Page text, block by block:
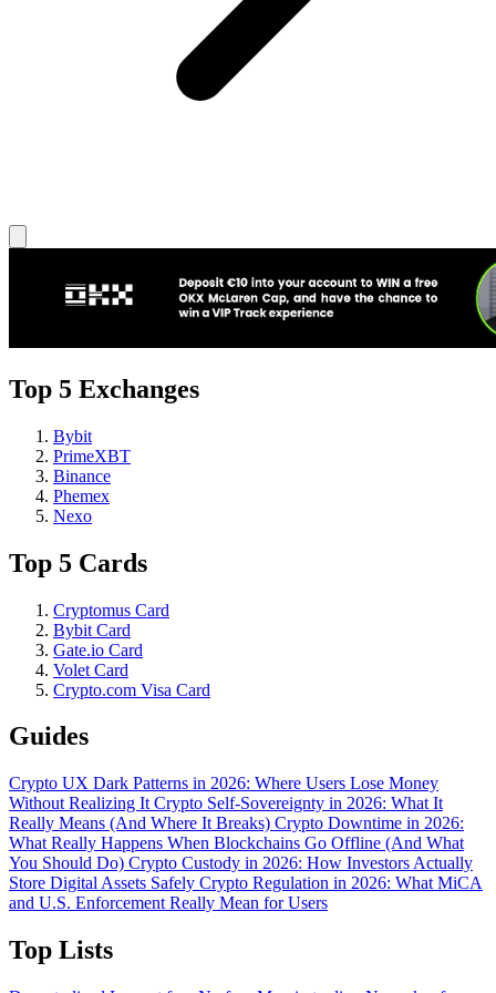
Top 5 Exchanges
Bybit
PrimeXBT
Binance
Phemex
Nexo
Top 5 Cards
Cryptomus Card
Bybit Card
Gate.io Card
Volet Card
Crypto.com Visa Card
Guides
Crypto UX Dark Patterns in 2026: Where Users Lose Money
Without Realizing It Crypto Self-Sovereignty in 2026: What It
Really Means (And Where It Breaks) Crypto Downtime in 2026:
What Really Happens When Blockchains Go Offline (And What
You Should Do) Crypto Custody in 2026: How Investors Actually
Store Digital Assets Safely Crypto Regulation in 2026: What MiCA
and U.S. Enforcement Really Mean for Users
Top Lists